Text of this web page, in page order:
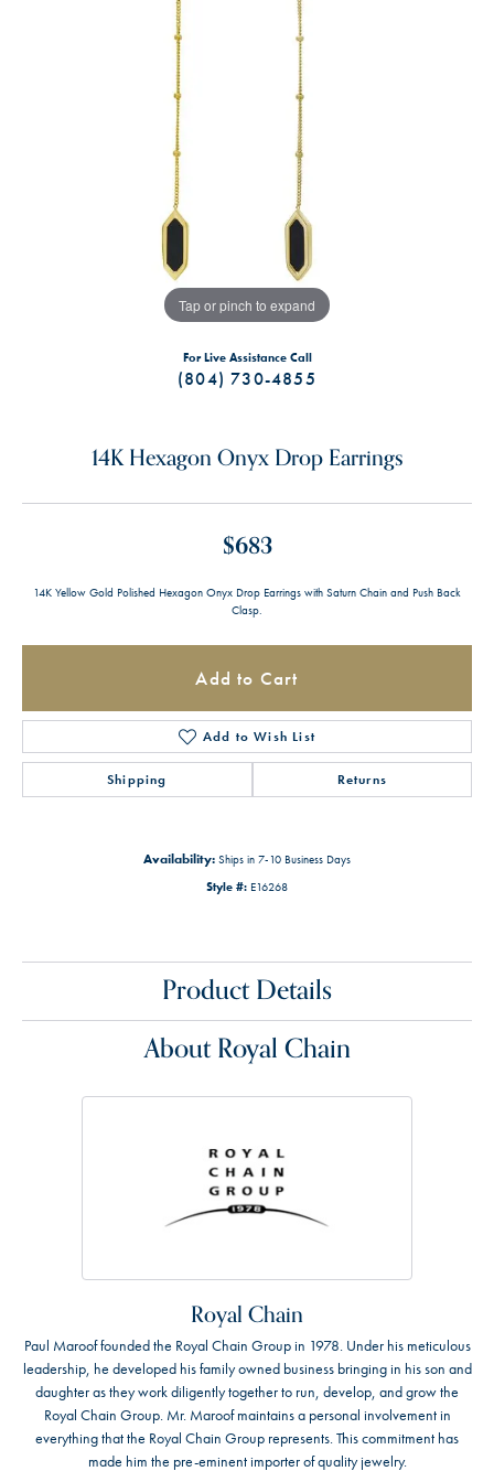
Tap or pinch to expand
For Live Assistance Call
(804) 730-4855
14K Hexagon Onyx Drop Earrings
$683
14K Yellow Gold Polished Hexagon Onyx Drop Earrings with Saturn Chain and Push Back
Clasp.
Add to Cart
Add to Wish List
Shipping Returns
Availability: Ships in 7-10 Business Days
Style #: E16268
Product Details
About Royal Chain
Royal Chain
Paul Maroof founded the Royal Chain Group in 1978. Under his meticulous
leadership, he developed his family owned business bringing in his son and
daughter as they work diligently together to run, develop, and grow the
Royal Chain Group. Mr. Maroof maintains a personal involvement in
everything that the Royal Chain Group represents. This commitment has
made him the pre-eminent importer of quality jewelry.